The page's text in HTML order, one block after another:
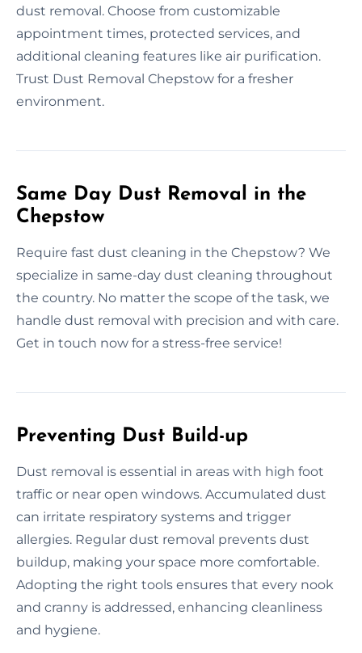
dust removal. Choose from customizable
appointment times, protected services, and
additional cleaning features like air purification.
Trust Dust Removal Chepstow for a fresher
environment.
Same Day Dust Removal in the
Chepstow
Require fast dust cleaning in the Chepstow? We
specialize in same-day dust cleaning throughout
the country. No matter the scope of the task, we
handle dust removal with precision and with care.
Get in touch now for a stress-free service!
Preventing Dust Build-up
Dust removal is essential in areas with high foot
traffic or near open windows. Accumulated dust
can irritate respiratory systems and trigger
allergies. Regular dust removal prevents dust
buildup, making your space more comfortable.
Adopting the right tools ensures that every nook
and cranny is addressed, enhancing cleanliness
and hygiene.